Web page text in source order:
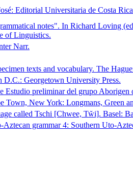
Editorial Universitaria de Costa
notes". In Richard Loving
of Linguistics.
Narr.
texts and vocabulary. The
Georgetown University Press.
preliminar del grupo Aborigen
Town, New York: Longmans, Green
called Tschi [Chwee, Tw̌i]. Basel:
grammar 4: Southern Uto-